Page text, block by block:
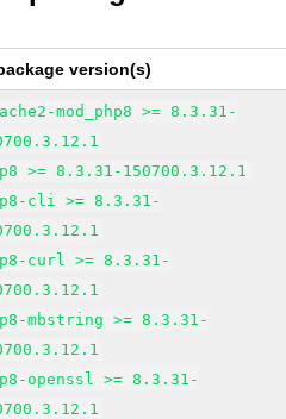
version(s)
mod_php8 >= 8.3.31-
>= 8.3.31-150700.3.12.1
cli >= 8.3.31-
curl >= 8.3.31-
mbstring >= 8.3.31-
openssl >= 8.3.31-